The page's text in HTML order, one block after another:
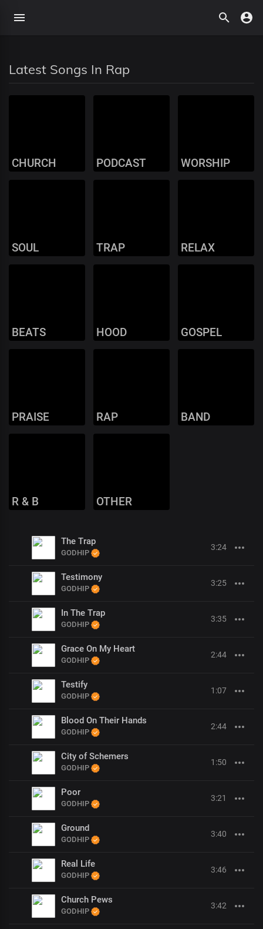
Latest Songs In Rap
CHURCH PODCAST WORSHIP
SOUL TRAP RELAX
BEATS HOOD GOSPEL
PRAISE RAP BAND
R & B OTHER
The Trap
GODHIP
3:24
Testimony
GODHIP
3:25
In The Trap
GODHIP
3:35
Grace On My Heart
GODHIP
2:44
Testify
GODHIP
1:07
Blood On Their Hands
GODHIP
2:44
City of Schemers
GODHIP
1:50
Poor
GODHIP
3:21
Ground
GODHIP
3:40
Real Life
GODHIP
3:46
Church Pews
GODHIP
3:42